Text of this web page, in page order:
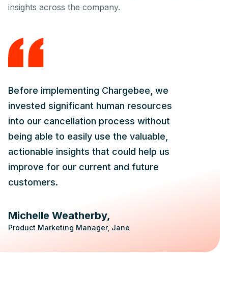
insights across the company.
Before implementing Chargebee, we
invested significant human resources
into our cancellation process without
being able to easily use the valuable,
actionable insights that could help us
improve for our current and future
customers.
Michelle Weatherby
Product Marketing Manager, Jane